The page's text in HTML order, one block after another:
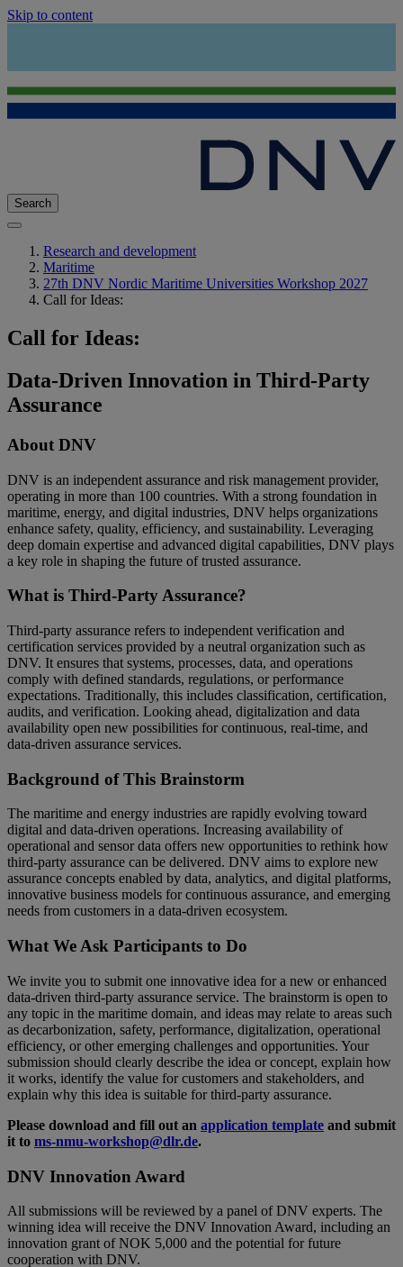
Skip to content
Search
Research and development
Maritime
27th DNV Nordic Maritime Universities Workshop 2027
Call for Ideas:
Call for Ideas:
Data-Driven Innovation in Third-Party
Assurance
About DNV
DNV is an independent assurance and risk management provider,
operating in more than 100 countries. With a strong foundation in
maritime, energy, and digital industries, DNV helps organizations
enhance safety, quality, efficiency, and sustainability. Leveraging
deep domain expertise and advanced digital capabilities, DNV plays
a key role in shaping the future of trusted assurance.
What is Third-Party Assurance?
Third-party assurance refers to independent verification and
certification services provided by a neutral organization such as
DNV. It ensures that systems, processes, data, and operations
comply with defined standards, regulations, or performance
expectations. Traditionally, this includes classification, certification,
audits, and verification. Looking ahead, digitalization and data
availability open new possibilities for continuous, real-time, and
data-driven assurance services.
Background of This Brainstorm
The maritime and energy industries are rapidly evolving toward
digital and data-driven operations. Increasing availability of
operational and sensor data offers new opportunities to rethink how
third-party assurance can be delivered. DNV aims to explore new
assurance concepts enabled by data, analytics, and digital platforms,
innovative business models for continuous assurance, and emerging
needs from customers in a data-driven ecosystem.
What We Ask Participants to Do
We invite you to submit one innovative idea for a new or enhanced
data-driven third-party assurance service. The brainstorm is open to
any topic in the maritime domain, and ideas may relate to areas such
as decarbonization, safety, performance, digitalization, operational
efficiency, or other emerging challenges and opportunities. Your
submission should clearly describe the idea or concept, explain how
it works, identify the value for customers and stakeholders, and
explain why this idea is suitable for third-party assurance.
Please download and fill out an application template and submit
it to ms-nmu-workshop@dlr.de.
DNV Innovation Award
All submissions will be reviewed by a panel of DNV experts. The
winning idea will receive the DNV Innovation Award, including an
innovation grant of NOK 5,000 and the potential for future
cooperation with DNV.